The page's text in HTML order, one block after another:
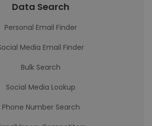
Data Search
Personal Email Finder
Media Email Finder
Bulk Search
Social Media Lookup
Phone Number Search